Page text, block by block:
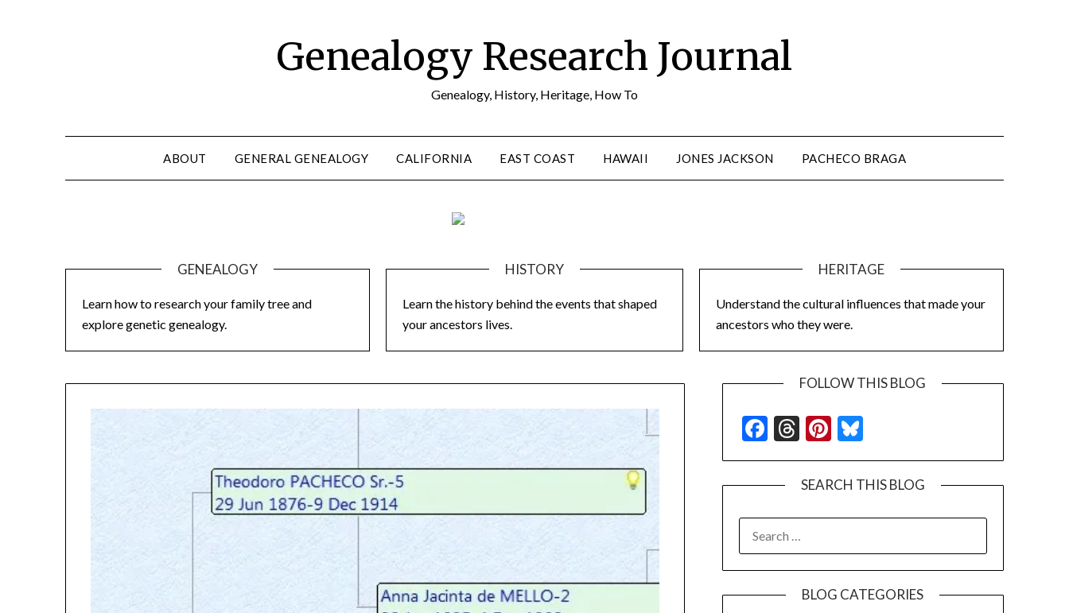
Genealogy Research Journal
Genealogy, History, Heritage, How To
ABOUT GENERAL GENEALOGY CALIFORNIA EAST COAST HAWAII JONES JACKSON PACHECO BRAGA
GENEALOGY
Learn how to research your family tree and
explore genetic genealogy.
HISTORY
Learn the history behind the events that shaped
your ancestors lives.
HERITAGE
Understand the cultural influences that made your
ancestors who they were.
FOLLOW THIS BLOG
Facebook
Threads
Pinterest
Bluesky
SEARCH THIS BLOG
FOR:
BLOG CATEGORIES